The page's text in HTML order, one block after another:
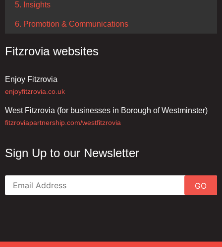
5. Insights
6. Promotion & Communications
Fitzrovia websites
Enjoy Fitzrovia
enjoyfitzrovia.co.uk
West Fitzrovia (for businesses in Borough of Westminster)
fitzroviapartnership.com/westfitzrovia
Sign Up to our Newsletter
GO